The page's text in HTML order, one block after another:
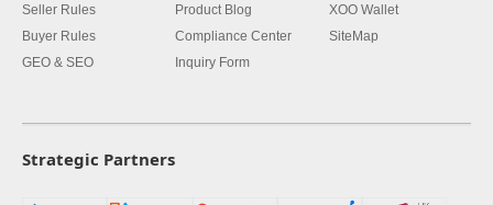
Seller Rules
Buyer Rules
GEO & SEO
Product Blog
Compliance Center
Inquiry Form
XOO Wallet
SiteMap
Strategic Partners